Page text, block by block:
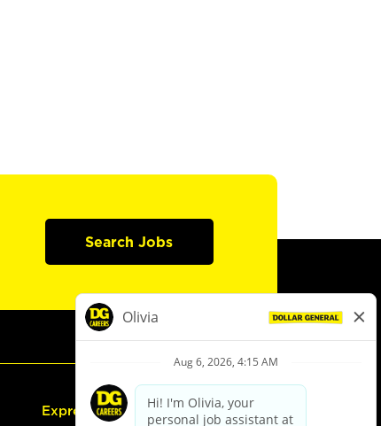
Search Jobs
Express Hiring